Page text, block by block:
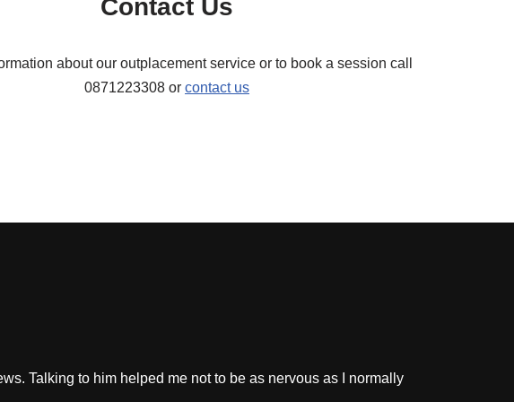
Contact Us
about our outplacement service or to book a session call
0871223308 or contact us
Talking to him helped me not to be as nervous as I normally